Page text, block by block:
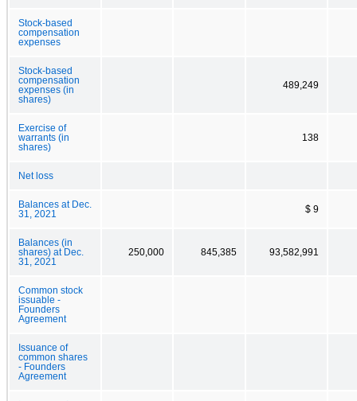
Stock-based
compensation
expenses
Stock-based
compensation
expenses (in
shares)
489,249
Exercise of
warrants (in
shares)
138
Net loss
Balances at Dec.
31, 2021
$ 9
Balances (in
shares) at Dec.
31, 2021
250,000 845,385 93,582,991
Common stock
issuable -
Founders
Agreement
Issuance of
common shares
- Founders
Agreement